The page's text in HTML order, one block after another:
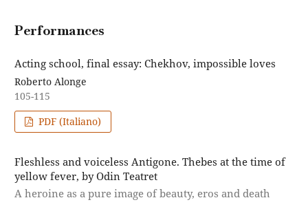
Performances
Acting school, final essay: Chekhov, impossible loves
Roberto Alonge
105-115
PDF (Italiano)
Fleshless and voiceless Antigone. Thebes at the time of
yellow fever, by Odin Teatret
A heroine as a pure image of beauty, eros and death